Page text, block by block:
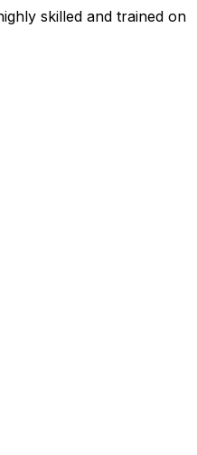
skilled and trained on